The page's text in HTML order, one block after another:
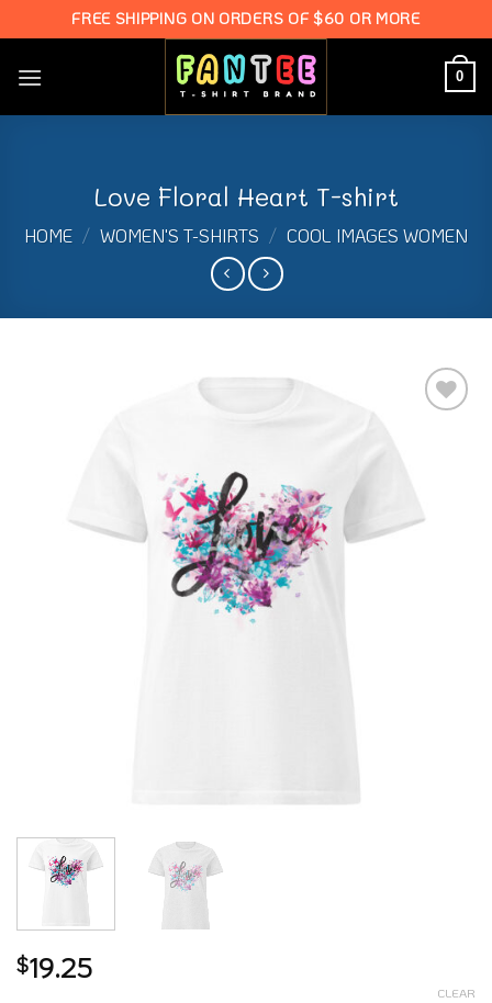
to
content
FREE SHIPPING ON ORDERS OF $60 OR MORE
0
Love Floral Heart T-shirt
HOME / WOMEN'S T-SHIRTS / COOL IMAGES WOMEN
$19.25
CLEAR